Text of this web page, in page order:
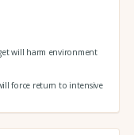
will harm environment
force return to intensive